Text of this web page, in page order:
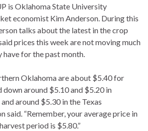
is Oklahoma State University
economist Kim Anderson. During this
talks about the latest in the crop
prices this week are not moving much
for the past month.
Oklahoma are about $5.40 for
down around $5.10 and $5.20 in
around $5.30 in the Texas
said. “Remember, your average price in
period is $5.80.”